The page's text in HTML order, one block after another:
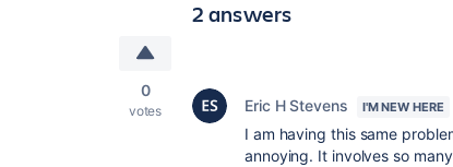
2 answers
0
votes Eric H Stevens I'M NEW HERE
I am having this same
annoying. It involves so